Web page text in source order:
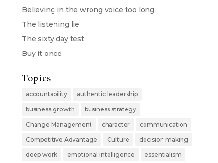
Believing in the wrong voice too long
The listening lie
The sixty day test
Buy it once
Topics
accountability authentic leadership
business growth business strategy
Change Management character communication
Competitive Advantage Culture decision making
deep work emotional intelligence essentialism